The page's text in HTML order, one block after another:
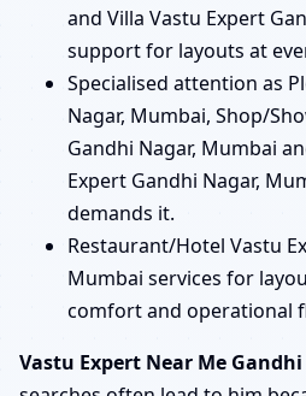
and Villa Vastu Expert
support for layouts at
Specialised attention as
Nagar, Mumbai, Shop/
Gandhi Nagar, Mumbai
Expert Gandhi Nagar,
demands it.
Restaurant/Hotel Vastu
Mumbai services for
comfort and operational
Vastu Expert Near Me